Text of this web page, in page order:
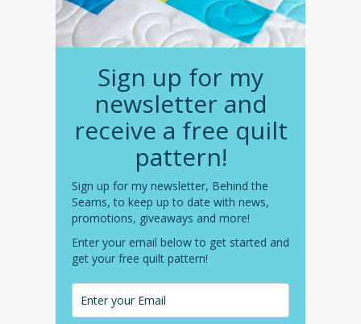
Sign up for my
newsletter and
receive a free quilt
pattern!
Sign up for my newsletter, Behind the
Seams, to keep up to date with news,
promotions, giveaways and more!
Enter your email below to get started and
get your free quilt pattern!